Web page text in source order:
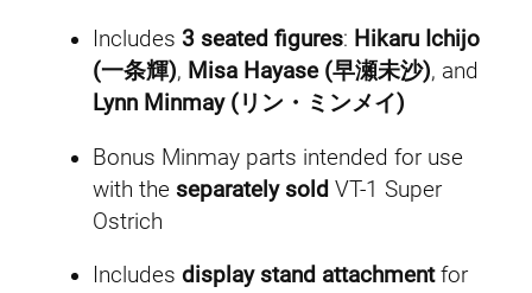
9
.
Includes 3 seated figures: Hikaru Ichijo
(一条輝), Misa Hayase (早瀬未沙), and
Lynn Minmay (リン・ミンメイ)
Bonus Minmay parts intended for use
with the separately sold VT-1 Super
Ostrich
Includes display stand attachmentfor